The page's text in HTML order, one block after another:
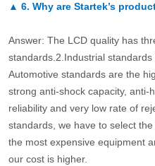
▲ 6. Why are Startek’s
Answer: The LCD quality has
standards.2.Industrial
Automotive standards are the
strong anti-shock capacity, anti-
reliability and very low rate of
standards, we have to select
the most expensive equipment
our cost is higher.